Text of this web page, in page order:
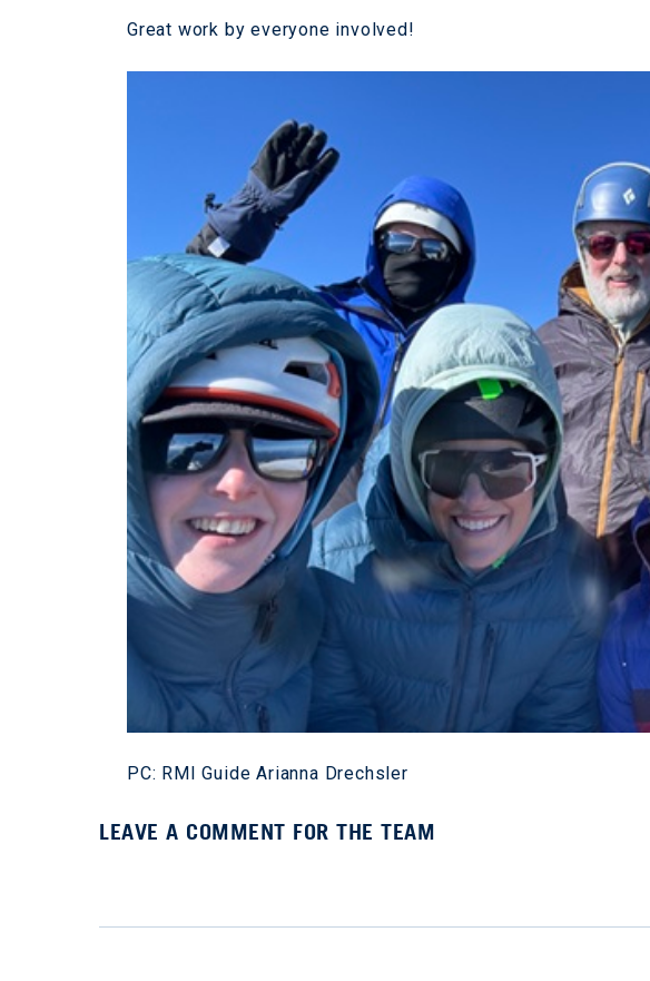
Great work by everyone involved!
PC: RMI Guide Arianna Drechsler
LEAVE A COMMENT FOR THE TEAM